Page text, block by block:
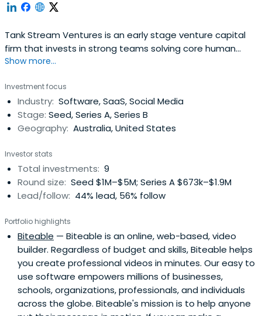
Tank Stream Ventures is an early stage venture capital
firm that invests in strong teams solving core human
problems!. We support founders with an almost
ones and improve lives through technology.We like
Founders with a problem solving vision as opposed to a
solution driven one. We seetechnology as an enabler
rather than an end in itself.We like to get involved as early
made investments from Hobart to Stockholm, with a
strong concentration in Australia and the US.Through
Tank Stream Labs, Australia's leading entrepreneurial
community and co-working space, we are surrounded by
opportunities every single day.
Show more...
Investment focus
Industry: Software, SaaS, Social Media
Stage: Seed, Series A, Series B
Geography: Australia, United States
Investor stats
Total investments: 9
Round size: Seed $1M–$5M; Series A $673k–$1.9M
Lead/follow: 44% lead, 56% follow
Portfolio highlights
Biteable — Biteable is an online, web-based, video
builder. Regardless of budget and skills, Biteable helps
you create professional videos in minutes. Our easy to
use software empowers millions of businesses,
schools, organizations, professionals, and individuals
across the globe. Biteable's mission is to help anyone